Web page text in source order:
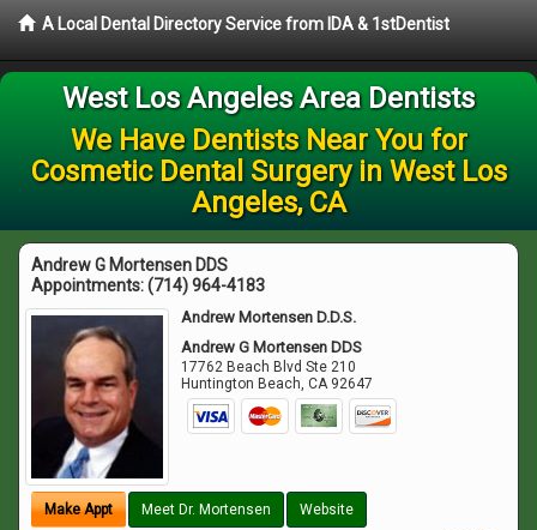
A Local Dental Directory Service from IDA & 1stDentist
West Los Angeles Area Dentists
We Have Dentists Near You for
Cosmetic Dental Surgery in West Los
Angeles, CA
Andrew G Mortensen DDS
Appointments:(714) 964-4183
Andrew Mortensen D.D.S.
Andrew G Mortensen DDS
17762 Beach Blvd Ste 210
Huntington Beach,CA 92647
Make Appt Meet Dr. Mortensen Website